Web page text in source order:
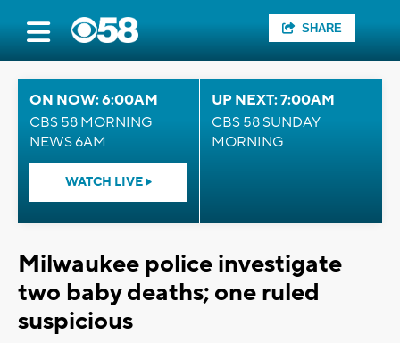
SHARE
ON NOW: 6:00AM
CBS 58 MORNING
NEWS 6AM
WATCH LIVE
UP NEXT: 7:00AM
CBS 58 SUNDAY
MORNING
Milwaukee police investigate
two baby deaths; one ruled
suspicious